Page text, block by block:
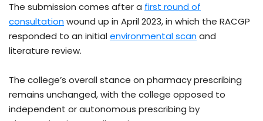
The submission comes after a first round of
consultationwound up in April 2023, in which the RACGP
responded to an initialenvironmental scanand
literature review.
The college’s overall stance on pharmacy prescribing
remains unchanged, with the college opposed to
independent or autonomous prescribing by